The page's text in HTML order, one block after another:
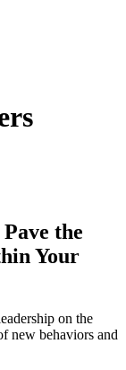
the
Your
on the
new behaviors and